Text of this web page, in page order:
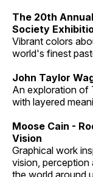
The 20th
Society
Vibrant colors
world's finest
John Taylor
An exploration of
with layered
Moose Cain -
Vision
Graphical work
vision, perception